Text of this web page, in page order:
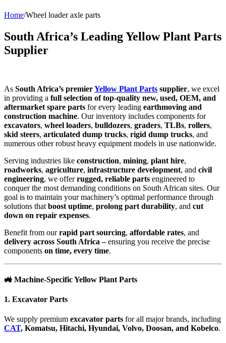
Home/Wheel loader axle parts
South Africa’s Leading Yellow Plant Parts
Supplier
As South Africa’s premierYellow Plant Parts supplier, we excel
in providing a full selection of top-quality new, used, OEM, and
aftermarket spare parts for every leading earthmoving and
construction machine. Our inventory includes components for
excavators, wheel loaders, bulldozers, graders, TLBs, rollers,
skid steers, articulated dump trucks, rigid dump trucks, and
numerous other robust heavy equipment models in use nationwide.
Serving industries like construction, mining, plant hire,
roadworks, agriculture, infrastructure development, and civil
engineering, we offerrugged, reliable parts engineered to
conquer the most demanding conditions on South African sites. Our
goal is to maintain your machinery’s optimal performance through
solutions that boost uptime, prolong part durability, and cut
down on repair expenses.
Benefit from ourrapid part sourcing, affordable rates, and
delivery across South Africa –ensuring you receive the precise
components on time, every time.
🚜 Machine-Specific Yellow Plant Parts
1. Excavator Parts
We supply premium excavator parts for all major brands, including
CAT, Komatsu, Hitachi, Hyundai, Volvo, Doosan, and Kobelco.